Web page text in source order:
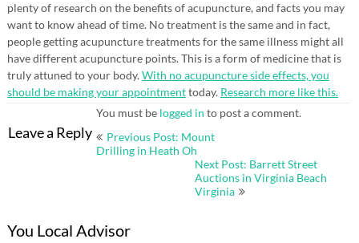
plenty of research on the benefits of acupuncture, and facts you may
want to know ahead of time. No treatment is the same and in fact,
people getting acupuncture treatments for the same illness might all
have different acupuncture points. This is a form of medicine that is
truly attuned to your body.With no acupuncture side effects, you
should be making your appointmenttoday. Research more like this.
Leave a Reply
You must be logged in to post a comment.
Post
Previous Post: Mount
Drilling in Heath Oh
Next Post: Barrett Street
Auctions in Virginia Beach
Virginia
You Local Advisor